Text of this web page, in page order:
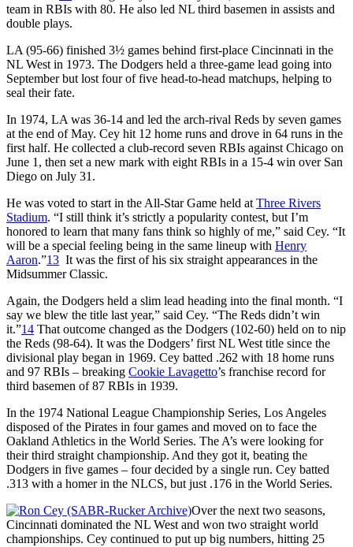
team in RBIs with 80. He also led NL third basemen in assists and
double plays.
LA (95-66) finished 3½ games behind first-place Cincinnati in the
NL West in 1973. The Dodgers held a three-game lead going into
September but lost four of five head-to-head matchups, helping to
seal their fate.
In 1974, LA was 36-14 and led the arch-rival Reds by seven games
at the end of May. Cey hit 12 home runs and drove in 64 runs in the
first half. He collected a club-record seven RBIs against Chicago on
June 1, then set a new mark with eight RBIs in a 15-4 win over San
Diego on July 31.
He was voted to start in the All-Star Game held at Three Rivers
Stadium. “I still think it’s strictly a popularity contest, but I’m
honored to learn that many fans think so highly of me,” said Cey. “It
will be a special feeling being in the same lineup with Henry
Aaron.”13 It was the first of his six straight appearances in the
Midsummer Classic.
Again, the Dodgers held a slim lead heading into the final month. “I
say we blew the title last year,” said Cey. “The Reds didn’t win
it.”14 That outcome changed as the Dodgers (102-60) held on to nip
the Reds (98-64). It was the Dodgers’ first NL West title since the
divisional play began in 1969. Cey batted .262 with 18 home runs
and 97 RBIs – breaking Cookie Lavagetto’s franchise record for
third basemen of 87 RBIs in 1939.
In the 1974 National League Championship Series, Los Angeles
disposed of the Pirates in four games and moved on to face the
Oakland Athletics in the World Series. The A’s were looking for
their third straight championship. And they got it, beating the
Dodgers in five games – four decided by a single run. Cey batted
.313 with a homer in the NLCS, but just .176 in the World Series.
Over the next two seasons,
Cincinnati dominated the NL West and won two straight world
championships. Cey continued to put up big numbers, hitting 25